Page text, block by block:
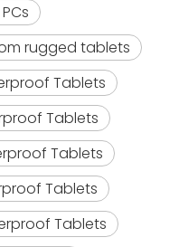
rugged tablets
Tablets
Tablets
Tablets
Tablets
Tablets